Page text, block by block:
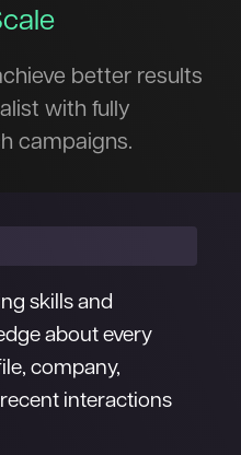
better results
with fully
campaigns.
skills and
about every
company,
interactions